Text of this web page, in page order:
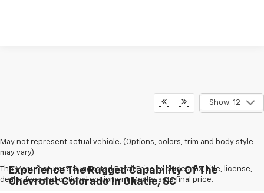
Show: 12
May not represent actual vehicle. (Options, colors, trim and body style
may vary)
The Manufacturer's Suggested Retail Price excludes tax, title, license,
dealer fees and optional equipment. Dealer sets final price.
Experience The Rugged Capability Of The
Chevrolet Colorado In Okatie, SC